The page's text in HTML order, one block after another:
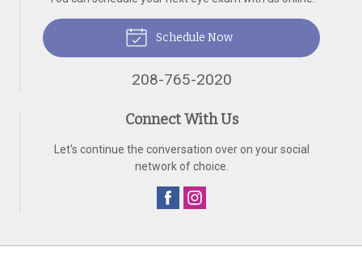
Schedule Now
208-765-2020
Connect With Us
Let's continue the conversation over on your social
network of choice.